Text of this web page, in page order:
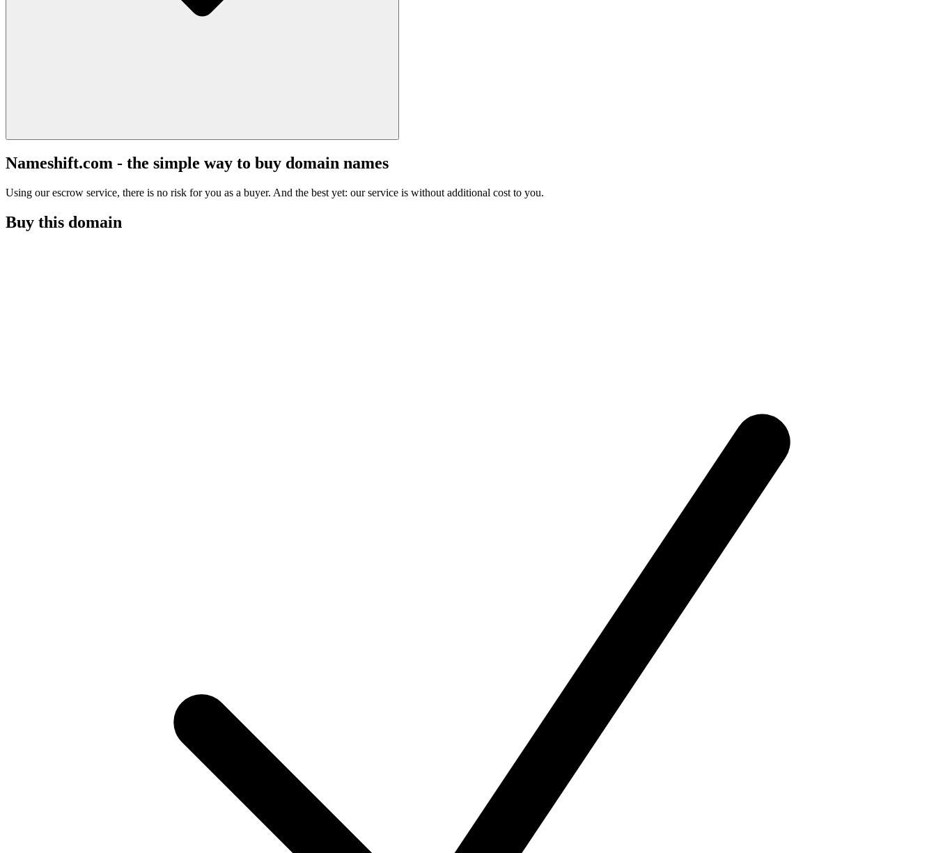
Nameshift.com - the simple way to buy domain names
Using our escrow service, there is no risk for you as a buyer. And the best yet: our service is without additional cost to you.
Buy this domain